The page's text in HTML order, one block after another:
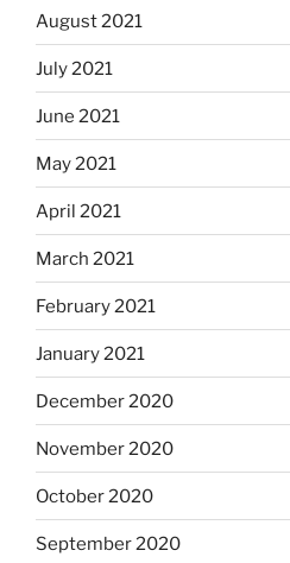
August 2021
July 2021
June 2021
May 2021
April 2021
March 2021
February 2021
January 2021
December 2020
November 2020
October 2020
September 2020